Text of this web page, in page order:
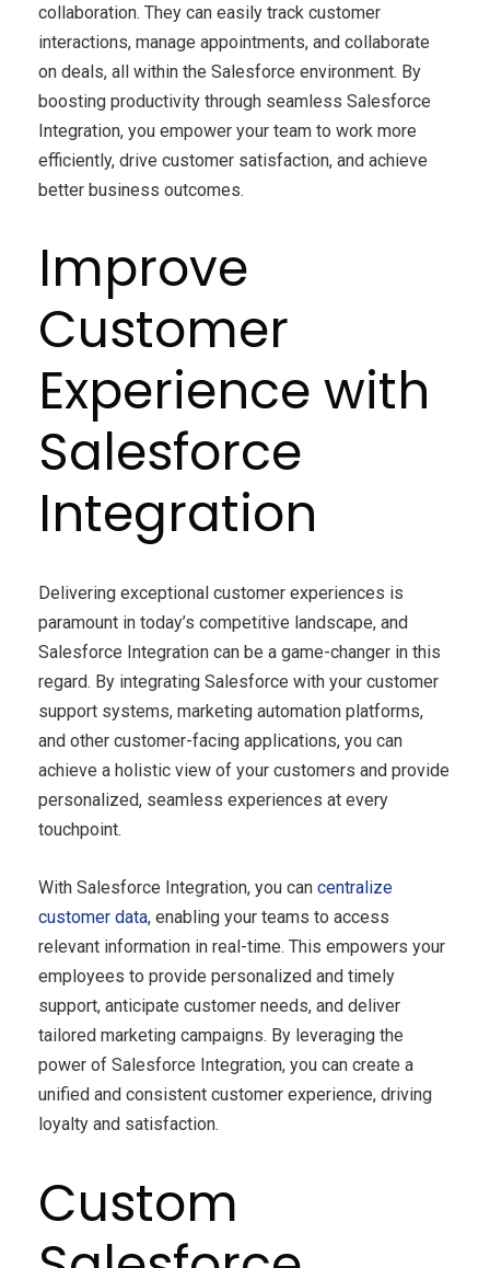
collaboration. They can easily track customer
interactions, manage appointments, and collaborate
on deals, all within the Salesforce environment. By
boosting productivity through seamless Salesforce
Integration, you empower your team to work more
efficiently, drive customer satisfaction, and achieve
better business outcomes.
Improve
Customer
Experience with
Salesforce
Integration
Delivering exceptional customer experiences is
paramount in today’s competitive landscape, and
Salesforce Integration can be a game-changer in this
regard. By integrating Salesforce with your customer
support systems, marketing automation platforms,
and other customer-facing applications, you can
achieve a holistic view of your customers and provide
personalized, seamless experiences at every
touchpoint.
With Salesforce Integration, you can centralize
customer data, enabling your teams to access
relevant information in real-time. This empowers your
employees to provide personalized and timely
support, anticipate customer needs, and deliver
tailored marketing campaigns. By leveraging the
power of Salesforce Integration, you can create a
unified and consistent customer experience, driving
loyalty and satisfaction.
Custom